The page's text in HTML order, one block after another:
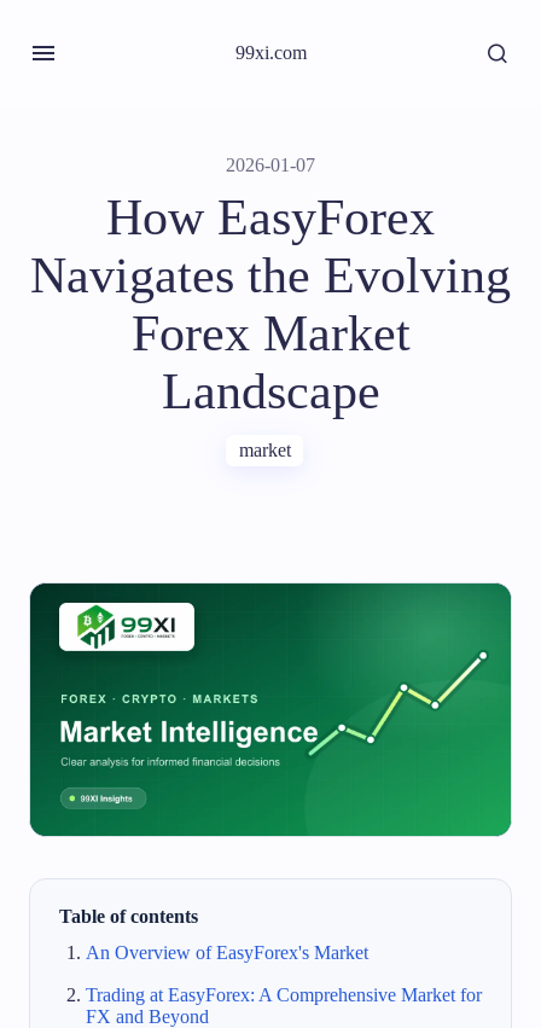
99xi.com
2026-01-07
How EasyForex
Navigates the Evolving
Forex Market
Landscape
market
Table of contents
An Overview of EasyForex's Market
Trading at EasyForex: A Comprehensive Market for
FX and Beyond